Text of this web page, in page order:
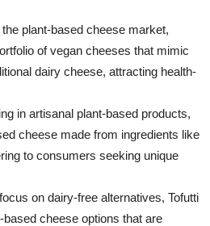
plant-based cheese market,
of vegan cheeses that mimic
dairy cheese, attracting health-
in artisanal plant-based products,
cheese made from ingredients like
to consumers seeking unique
on dairy-free alternatives, Tofutti
cheese options that are